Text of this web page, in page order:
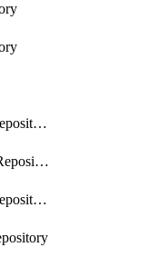
FederatedAlpineRepository
FederatedAnsibleRepository
FederatedBowerRepository